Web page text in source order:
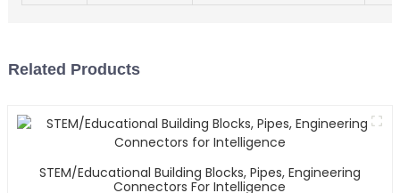
Related Products
STEM/Educational Building Blocks, Pipes, Engineering
Connectors For Intelligence